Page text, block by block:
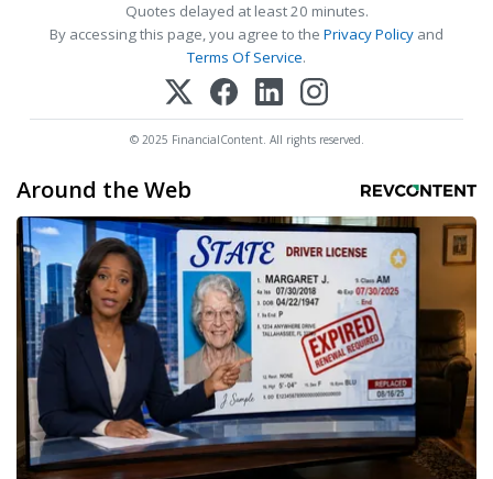
Quotes delayed at least 20 minutes.
By accessing this page, you agree to the Privacy Policy and
Terms Of Service.
© 2025 FinancialContent. All rights reserved.
Around the Web